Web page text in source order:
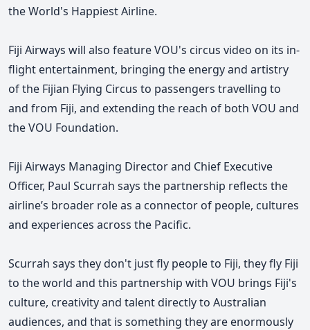
the World's Happiest Airline.
Fiji Airways will also feature VOU's circus video on its in-
flight entertainment, bringing the energy and artistry
of the Fijian Flying Circus to passengers travelling to
and from Fiji, and extending the reach of both VOU and
the VOU Foundation.
Fiji Airways Managing Director and Chief Executive
Officer, Paul Scurrah says the partnership reflects the
airline’s broader role as a connector of people, cultures
and experiences across the Pacific.
Scurrah says theydon't just fly people to Fiji, they fly Fiji
to the world and this partnership with VOU brings Fiji's
culture, creativity and talent directly to Australian
audiences, and that is something they are enormously